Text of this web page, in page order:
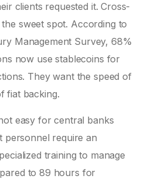
clients requested it. Cross-
sweet spot. According to
Management Survey, 68%
now use stablecoins for
They want the speed of
fiat backing.
easy for central banks
personnel require an
training to manage
to 89 hours for